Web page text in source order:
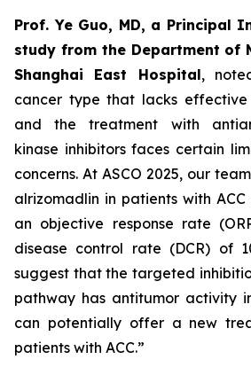
Prof. Ye Guo, MD, a Principal
study from the Department of
Shanghai East Hospital,
cancer type that lacks effective
and the treatment with
kinase inhibitors faces certain
concerns. At ASCO 2025, our
alrizomadlin in patients with
an objective response rate
disease control rate (DCR) of
suggest that the targeted
pathway has antitumor activity
can potentially offer a new
patients with ACC.”